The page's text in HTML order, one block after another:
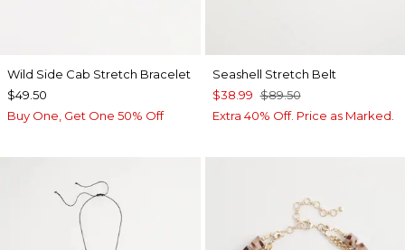
Wild Side Cab Stretch Bracelet
$49.50
Buy One, Get One 50% Off
Seashell Stretch Belt
$38.99 $89.50
Extra 40% Off. Price as Marked.